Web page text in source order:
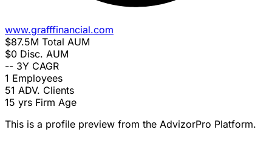
www.grafffinancial.com
$87.5M Total AUM
$0 Disc. AUM
-- 3Y CAGR
1 Employees
51 ADV. Clients
15 yrs Firm Age
This is a profile preview from the AdvizorPro Platform.